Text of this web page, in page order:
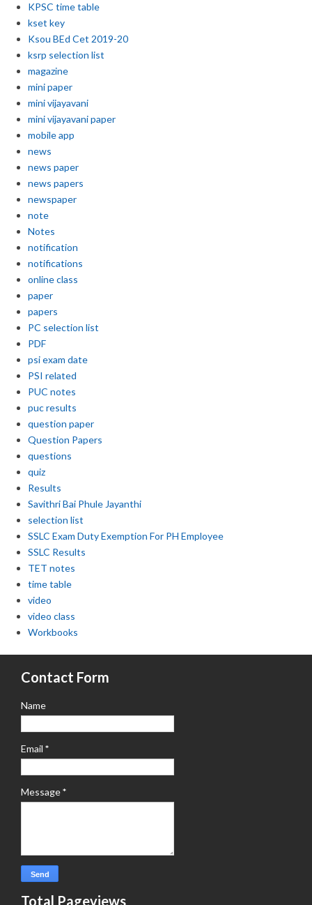
KPSC time table
kset key
Ksou BEd Cet 2019-20
ksrp selection list
magazine
mini paper
mini vijayavani
mini vijayavani paper
mobile app
news
news paper
news papers
newspaper
note
Notes
notification
notifications
online class
paper
papers
PC selection list
PDF
psi exam date
PSI related
PUC notes
puc results
question paper
Question Papers
questions
quiz
Results
Savithri Bai Phule Jayanthi
selection list
SSLC Exam Duty Exemption For PH Employee
SSLC Results
TET notes
time table
video
video class
Workbooks
Contact Form
Name
Email *
Message*
Total Pageviews